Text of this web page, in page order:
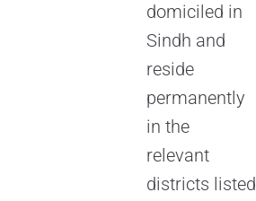
domiciled in
Sindh and
reside
permanently
in the
relevant
districts listed